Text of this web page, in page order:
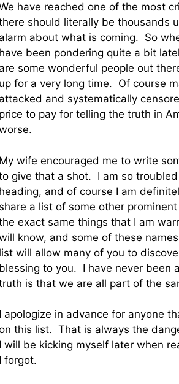
have reached one of the most
should literally be thousands
alarm about what is coming. So
have been pondering quite a bit
are some wonderful people out
up for a very long time. Of course
attacked and systematically
price to pay for telling the truth in
My wife encouraged me to write
give that a shot. I am so
heading, and of course I am
share a list of some other
exact same things that I am
know, and some of these
list will allow many of you to
blessing to you. I have never been
is that we are all part of the
I apologize in advance for anyone
this list. That is always the
I will be kicking myself later when
I forgot.